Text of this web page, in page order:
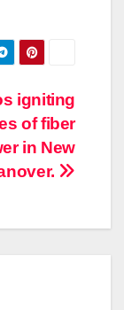
igniting
of fiber
in New